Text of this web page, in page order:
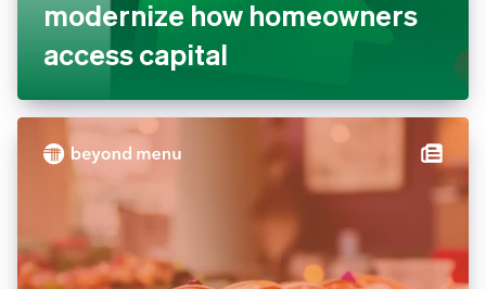
modernize how homeowners
access capital